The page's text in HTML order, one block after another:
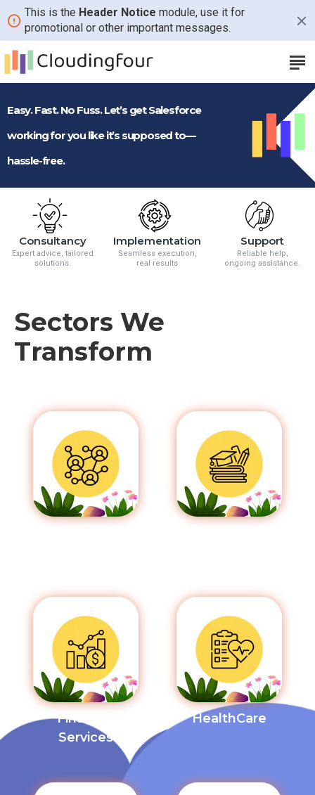
CloudingFour
This is the Header Notice module, use it for
promotional or other important messages.
Easy. Fast. No Fuss. Let’s get Salesforce
working for you like it’s supposed to—
hassle-free.
Consultancy
Expert advice, tailored
solutions.
Implementation
Seamless execution,
real results
Support
Reliable help,
ongoing assistance.
Sectors We
Transform
Financial
Services
HealthCare